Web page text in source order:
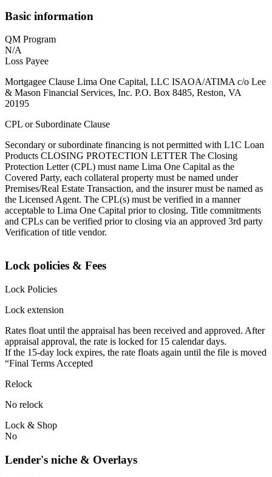
Basic information
QM Program
N/A
Loss Payee
Mortgagee Clause Lima One Capital, LLC ISAOA/ATIMA c/o Lee
& Mason Financial Services, Inc. P.O. Box 8485, Reston, VA
20195
CPL or Subordinate Clause
Secondary or subordinate financing is not permitted with L1C Loan
Products CLOSING PROTECTION LETTER The Closing
Protection Letter (CPL) must name Lima One Capital as the
Covered Party, each collateral property must be named under
Premises/Real Estate Transaction, and the insurer must be named as
the Licensed Agent. The CPL(s) must be verified in a manner
acceptable to Lima One Capital prior to closing. Title commitments
and CPLs can be verified prior to closing via an approved 3rd party
Verification of title vendor.
Lock policies & Fees
Lock Policies
Lock extension
Rates float until the appraisal has been received and approved.⁠ ⁠​After
appraisal approval, the rate is locked for 15 calendar days.⁠
⁠⁠If the 15-day lock expires, the rate floats again until the file is moved
“Final Terms Accepted
Relock
No relock
Lock & Shop
No
Lender's niche & Overlays